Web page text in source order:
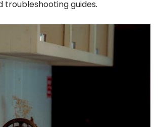
troubleshooting guides.